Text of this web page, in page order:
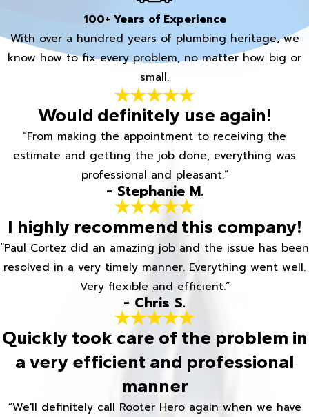
100+ Years of Experience
With over a hundred years of plumbing heritage, we
know how to fix every problem, no matter how big or
small.
Would definitely use again!
“From making the appointment to receiving the
estimate and getting the job done, everything was
professional and pleasant.”
- Stephanie M.
I highly recommend this company!
“Paul Cortez did an amazing job and the issue has been
resolved in a very timely manner. Everything went well.
Very flexible and efficient.”
- Chris S.
Quickly took care of the problem in
a very efficient and professional
manner
“We'll definitely call Rooter Hero again when we have